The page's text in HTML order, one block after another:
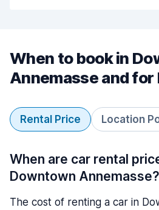
When to book in
Annemasse and for
Rental Price Location
When are car rental
Downtown Annemasse?
The cost of renting a car in